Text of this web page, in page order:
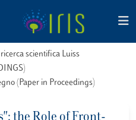
scientifica Luiss
(Paper in Proceedings)